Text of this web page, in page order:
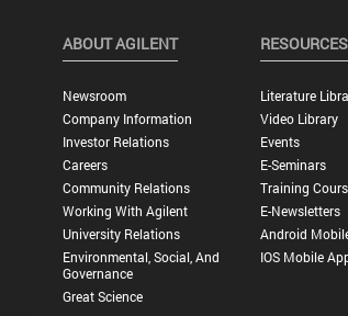
ABOUT AGILENT
Newsroom
Company Information
Investor Relations
Careers
Community Relations
Working With Agilent
University Relations
Environmental, Social, And
Governance
Great Science
RESOURCES
Literature
Video Library
Events
E-Seminars
Training
E-Newsletters
Android
IOS Mobile